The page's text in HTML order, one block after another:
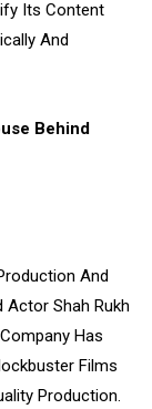
Its Content
And
Behind
And
Actor Shah Rukh
Has
Films
Production.